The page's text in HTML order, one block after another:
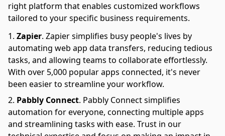
right platform that enables customized workflows
tailored to your specific business requirements.
Zapier. Zapier simplifies busy people's lives by
automating web app data transfers, reducing tedious
tasks, and allowing teams to collaborate effortlessly.
With over 5,000 popular apps connected, it's never
been easier to streamline your workflow.
Pabbly Connect. Pabbly Connect simplifies
automation for everyone, connecting multiple apps
and streamlining tasks with ease. Trust in our